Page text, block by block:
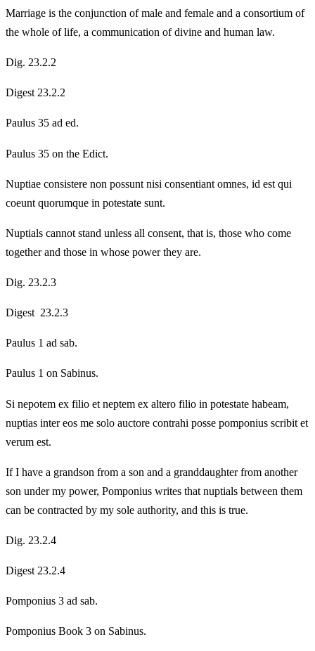
Marriage is the conjunction of male and female and a consortium of
the whole of life, a communication of divine and human law.
Dig. 23.2.2
Digest 23.2.2
Paulus 35 ad ed.
Paulus 35 on the Edict.
Nuptiae consistere non possunt nisi consentiant omnes, id est qui
coeunt quorumque in potestate sunt.
Nuptials cannot stand unless all consent, that is, those who come
together and those in whose power they are.
Dig. 23.2.3
Digest 23.2.3
Paulus 1 ad sab.
Paulus 1 on Sabinus.
Si nepotem ex filio et neptem ex altero filio in potestate habeam,
nuptias inter eos me solo auctore contrahi posse pomponius scribit et
verum est.
If I have a grandson from a son and a granddaughter from another
son under my power, Pomponius writes that nuptials between them
can be contracted by my sole authority, and this is true.
Dig. 23.2.4
Digest 23.2.4
Pomponius 3 ad sab.
Pomponius Book 3 on Sabinus.